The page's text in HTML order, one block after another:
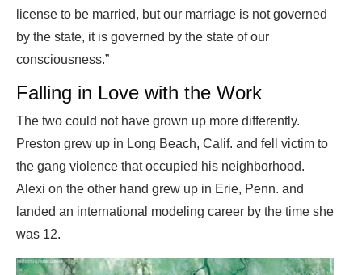
license to be married, but our marriage is not governed
by the state, it is governed by the state of our
consciousness.”
Falling in Love with the Work
The two could not have grown up more differently.
Preston grew up in Long Beach, Calif. and fell victim to
the gang violence that occupied his neighborhood.
Alexi on the other hand grew up in Erie, Penn. and
landed an international modeling career by the time she
was 12.